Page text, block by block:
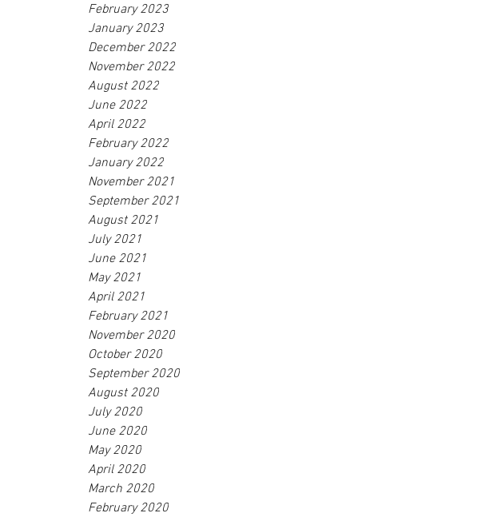
February 2023
January 2023
December 2022
November 2022
August 2022
June 2022
April 2022
February 2022
January 2022
November 2021
September 2021
August 2021
July 2021
June 2021
May 2021
April 2021
February 2021
November 2020
October 2020
September 2020
August 2020
July 2020
June 2020
May 2020
April 2020
March 2020
February 2020